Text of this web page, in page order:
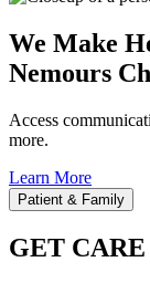
We Make
Nemours
Access
more.
Learn More
Patient & Family
GET CARE